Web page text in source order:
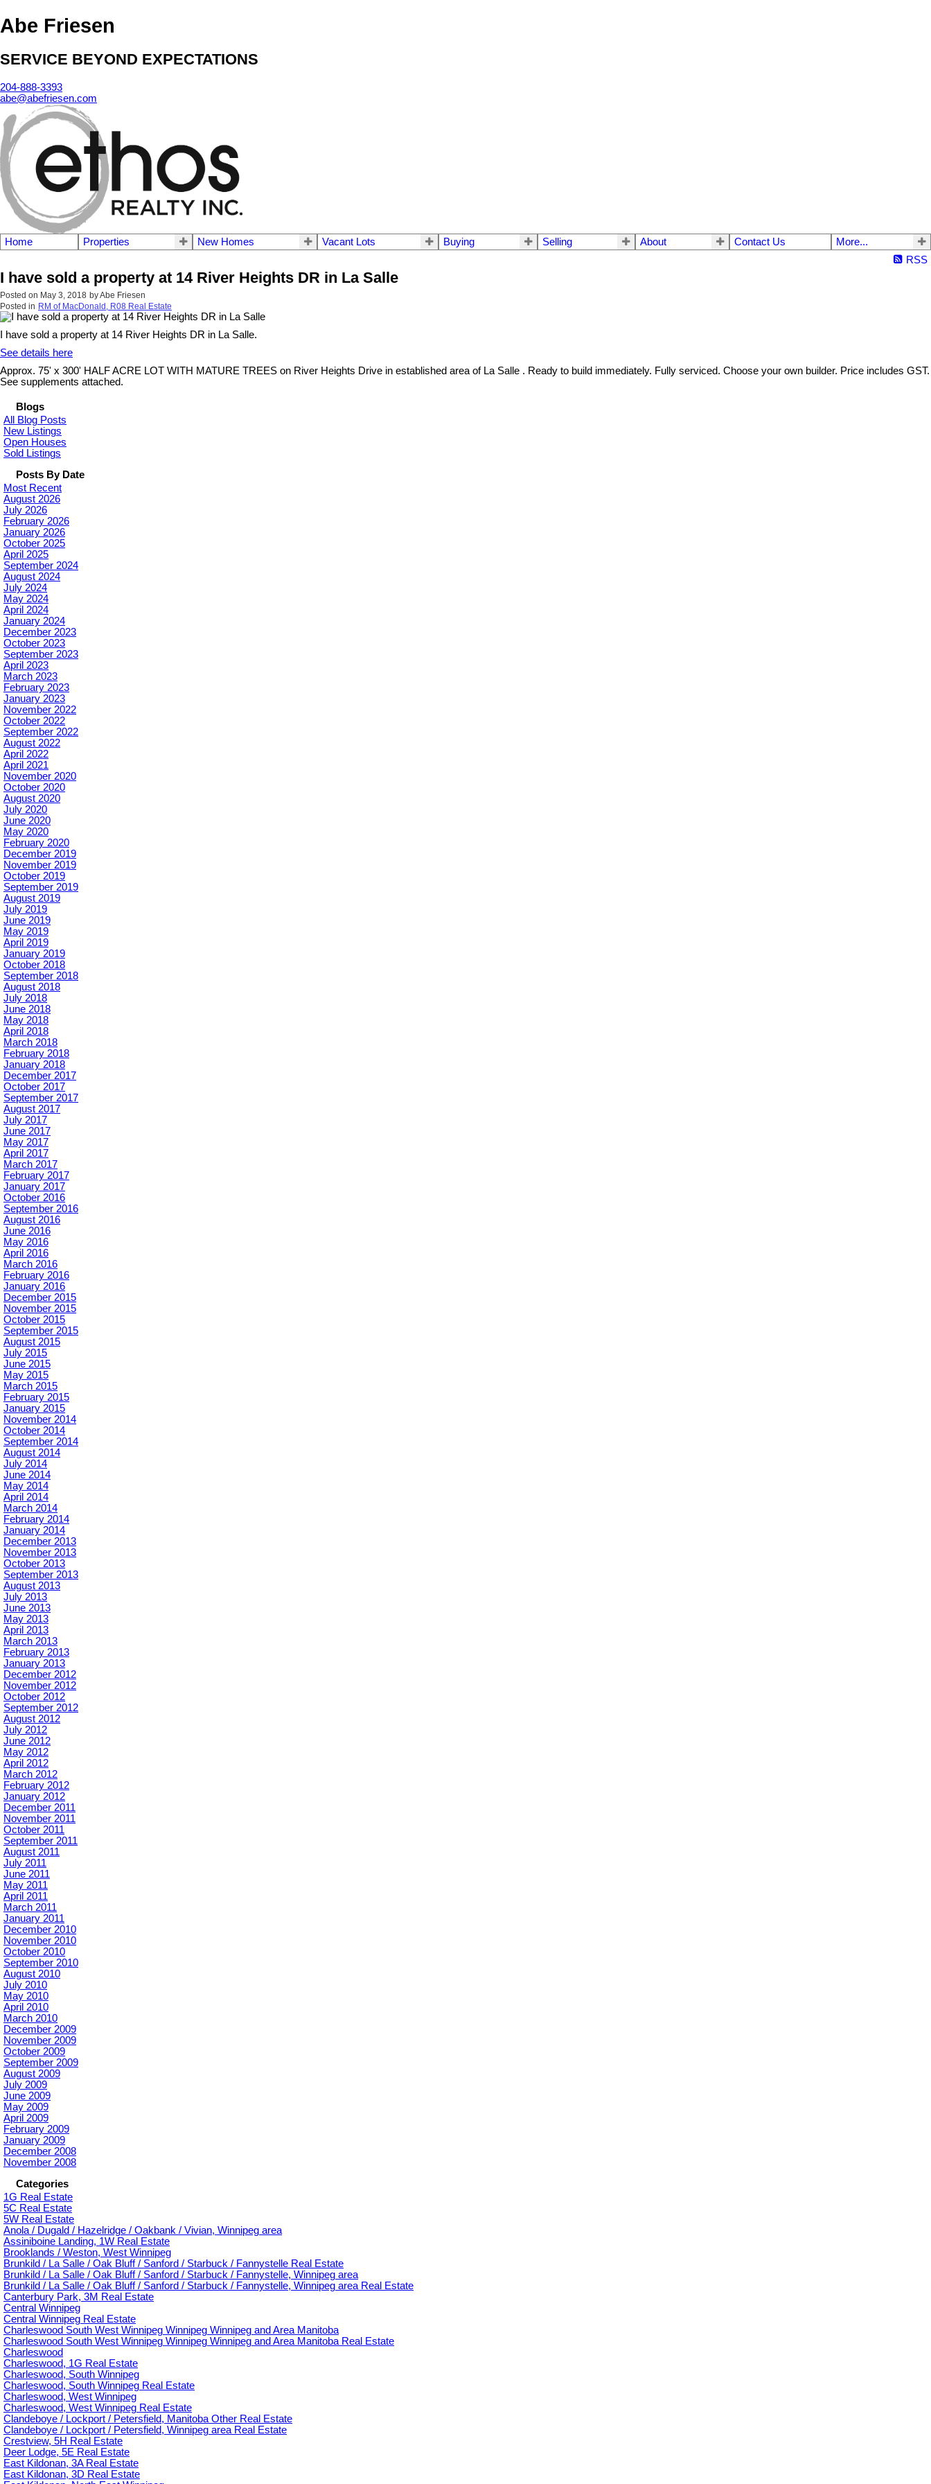
Abe Friesen
SERVICE BEYOND EXPECTATIONS
204-888-3393
abe@abefriesen.com
Home Properties New Homes Vacant Lots Buying Selling About Contact Us
More...
RSS
I have sold a property at 14 River Heights DR in La Salle
Posted on May 3, 2018 byAbe Friesen
Posted in RM of MacDonald, R08 Real Estate
I have sold a property at 14 River Heights DR in La Salle.
See details here
Approx. 75' x 300' HALF ACRE LOT WITH MATURE TREES on River Heights Drive in established area of La Salle . Ready to build immediately. Fully serviced. Choose your own builder. Price includes GST.
See supplements attached.
Blogs
All Blog Posts
New Listings
Open Houses
Sold Listings
Posts By Date
Most Recent
August 2026
July 2026
February 2026
January 2026
October 2025
April 2025
September 2024
August 2024
July 2024
May 2024
April 2024
January 2024
December 2023
October 2023
September 2023
April 2023
March 2023
February 2023
January 2023
November 2022
October 2022
September 2022
August 2022
April 2022
April 2021
November 2020
October 2020
August 2020
July 2020
June 2020
May 2020
February 2020
December 2019
November 2019
October 2019
September 2019
August 2019
July 2019
June 2019
May 2019
April 2019
January 2019
October 2018
September 2018
August 2018
July 2018
June 2018
May 2018
April 2018
March 2018
February 2018
January 2018
December 2017
October 2017
September 2017
August 2017
July 2017
June 2017
May 2017
April 2017
March 2017
February 2017
January 2017
October 2016
September 2016
August 2016
June 2016
May 2016
April 2016
March 2016
February 2016
January 2016
December 2015
November 2015
October 2015
September 2015
August 2015
July 2015
June 2015
May 2015
March 2015
February 2015
January 2015
November 2014
October 2014
September 2014
August 2014
July 2014
June 2014
May 2014
April 2014
March 2014
February 2014
January 2014
December 2013
November 2013
October 2013
September 2013
August 2013
July 2013
June 2013
May 2013
April 2013
March 2013
February 2013
January 2013
December 2012
November 2012
October 2012
September 2012
August 2012
July 2012
June 2012
May 2012
April 2012
March 2012
February 2012
January 2012
December 2011
November 2011
October 2011
September 2011
August 2011
July 2011
June 2011
May 2011
April 2011
March 2011
January 2011
December 2010
November 2010
October 2010
September 2010
August 2010
July 2010
May 2010
April 2010
March 2010
December 2009
November 2009
October 2009
September 2009
August 2009
July 2009
June 2009
May 2009
April 2009
February 2009
January 2009
December 2008
November 2008
Categories
1G Real Estate
5C Real Estate
5W Real Estate
Anola / Dugald / Hazelridge / Oakbank / Vivian, Winnipeg area
Assiniboine Landing, 1W Real Estate
Brooklands / Weston, West Winnipeg
Brunkild / La Salle / Oak Bluff / Sanford / Starbuck / Fannystelle Real Estate
Brunkild / La Salle / Oak Bluff / Sanford / Starbuck / Fannystelle, Winnipeg area
Brunkild / La Salle / Oak Bluff / Sanford / Starbuck / Fannystelle, Winnipeg area Real Estate
Canterbury Park, 3M Real Estate
Central Winnipeg
Central Winnipeg Real Estate
Charleswood South West Winnipeg Winnipeg Winnipeg and Area Manitoba
Charleswood South West Winnipeg Winnipeg Winnipeg and Area Manitoba Real Estate
Charleswood
Charleswood, 1G Real Estate
Charleswood, South Winnipeg
Charleswood, South Winnipeg Real Estate
Charleswood, West Winnipeg
Charleswood, West Winnipeg Real Estate
Clandeboye / Lockport / Petersfield, Manitoba Other Real Estate
Clandeboye / Lockport / Petersfield, Winnipeg area Real Estate
Crestview, 5H Real Estate
Deer Lodge, 5E Real Estate
East Kildonan, 3A Real Estate
East Kildonan, 3D Real Estate